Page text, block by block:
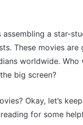
a star-
These movies
worldwide. Who
big screen?
Okay, let’s
for some